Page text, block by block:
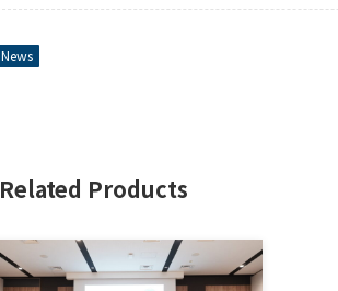
News
Related Products